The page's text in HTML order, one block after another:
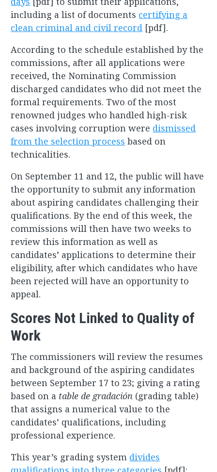
including a list of documents certifying a
clean criminal and civil record [pdf].
According to the schedule established by the
commissions, after all applications were
received, the Nominating Commission
discharged candidates who did not meet the
formal requirements. Two of the most
renowned judges who handled high-risk
cases involving corruption were dismissed
from the selection process based on
technicalities.
On September 11 and 12, the public will have
the opportunity to submit any information
about aspiring candidates challenging their
qualifications. By the end of this week, the
commissions will then have two weeks to
review this information as well as
candidates’ applications to determine their
eligibility, after which candidates who have
been rejected will have an opportunity to
appeal.
Scores Not Linked to Quality of
Work
The commissioners will review the resumes
and background of the aspiring candidates
between September 17 to 23; giving a rating
based on a table de gradación (grading table)
that assigns a numerical value to the
candidates’ qualifications, including
professional experience.
This year’s grading system divides